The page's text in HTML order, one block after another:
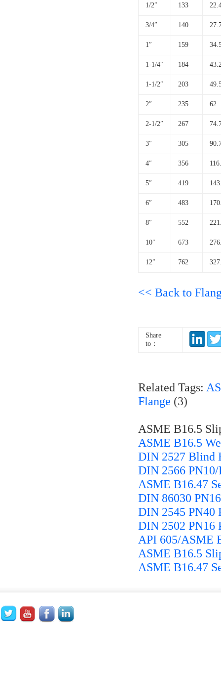
1/2″ 133
3/4″ 140
1″ 159
1-1/4″ 184
1-1/2″ 203
2″ 235 62
2-1/2″ 267
3″ 305
4″ 356
5″ 419
6″ 483
8″ 552
10″ 673
12″ 762
<< Back to
Share
to：
Related Tags:
Flange (3)
ASME B16.5
ASME B16.5
DIN 2527 Blind
DIN 2566 PN10/
ASME B16.47
DIN 86030
DIN 2545 PN40
DIN 2502 PN16
API 605/ASME
ASME B16.5
ASME B16.47